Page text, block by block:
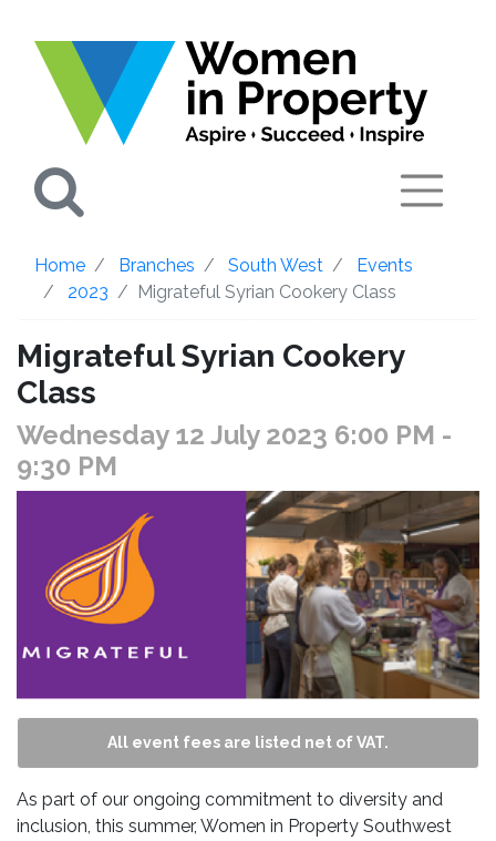
Home Branches South West
Events
2023
Migrateful Syrian Cookery Class
Migrateful Syrian Cookery
Class
Wednesday 12 July 2023 6:00 PM -
9:30 PM
All event fees are listed net of VAT.
As part of our ongoing commitment to diversity and
inclusion, this summer, Women in Property Southwest